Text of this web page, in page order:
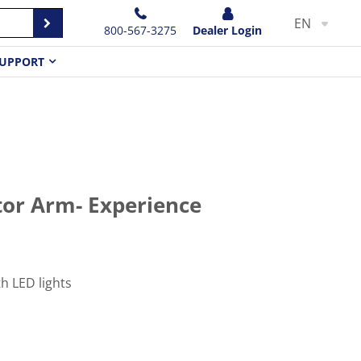
800-567-3275 Dealer Login EN
Arm- Experience
LED lights